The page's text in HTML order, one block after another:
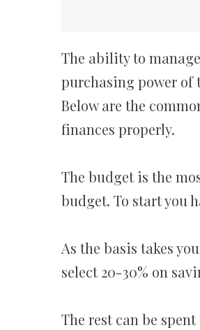
The ability to
purchasing power of
Below are the
finances properly.
The budget is the
budget. To start you
As the basis takes
select 20-30% on
The rest can be